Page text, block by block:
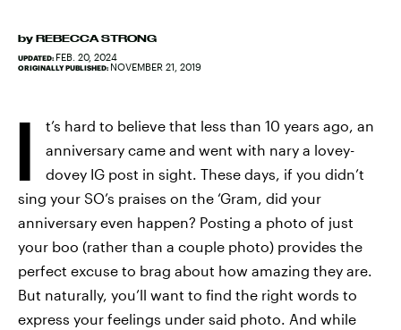
by REBECCA STRONG
UPDATED: FEB. 20, 2024
ORIGINALLY PUBLISHED: NOVEMBER 21, 2019
I
t’s hard to believe that less than 10 years ago, an
anniversary came and went with nary a lovey-
dovey IG post in sight. These days, if you didn’t
sing your SO’s praises on the ‘Gram, did your
anniversary even happen? Posting a photo of just
your boo (rather than a couple photo) provides the
perfect excuse to brag about how amazing they are.
But naturally, you’ll want to find the right words to
express your feelings under said photo. And while